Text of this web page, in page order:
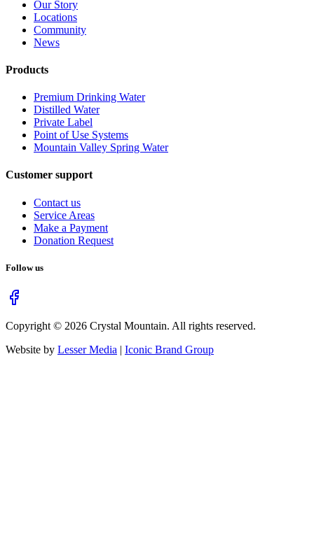
Our Story
Locations
Community
News
Products
Premium Drinking Water
Distilled Water
Private Label
Point of Use Systems
Mountain Valley Spring Water
Customer support
Contact us
Service Areas
Make a Payment
Donation Request
Follow us
Copyright © 2026 Crystal Mountain. All rights reserved.
Website by Lesser Media | Iconic Brand Group